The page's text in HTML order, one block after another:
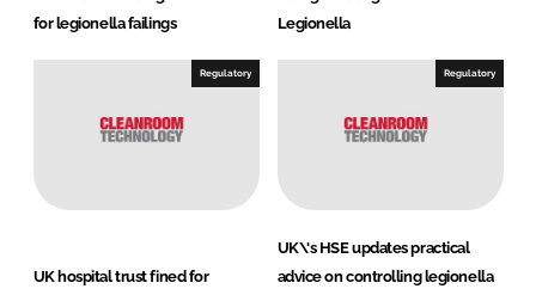
for legionella failings
Legionella
Regulatory
UK hospital trust fined for
Regulatory
UK\'s HSE updates practical
advice on controlling legionella